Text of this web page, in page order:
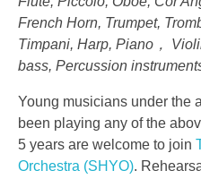
French Horn, Trumpet,
Timpani, Harp, Piano，
bass, Percussion
Young musicians under the
been playing any of the
5 years are welcome to join
Orchestra (SHYO).